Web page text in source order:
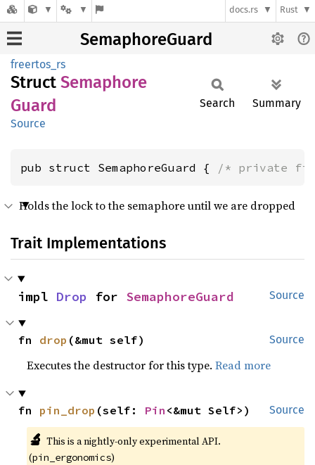
docs.rs Rust
SemaphoreGuard
freertos_rs
Struct Semaphore
Guard
Source
Search Summary
pub struct SemaphoreGuard { /* private
Holds the lock to the semaphore until we are dropped
Trait Implementations
Source
impl Drop for SemaphoreGuard
Source
fn drop (&mut self)
Executes the destructor for this type.Read more
Source
fn pin_drop (self: Pin <&mut Self>)
🔬 This is a nightly-only experimental API.
(pin_ergonomics)